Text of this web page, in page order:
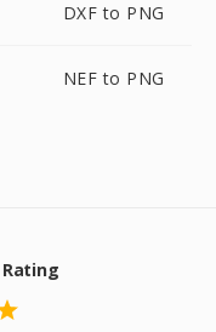
DXF to PNG
NEF to PNG
Rating